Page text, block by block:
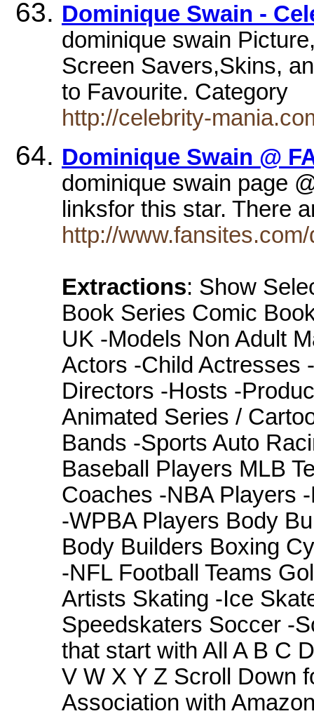
Dominique Swain -
dominique swain
Screen Savers,Skins,
to Favourite. Category
http://celebrity-
Dominique Swain @
dominique swain page
linksfor this star. There
http://
Extractions: Show
Book Series Comic
UK -Models Non Adult
Actors -Child Actresses
Directors -Hosts -
Animated Series /
Bands -Sports Auto
Baseball Players MLB
Coaches -NBA Players
-WPBA Players Body
Body Builders Boxing
-NFL Football Teams
Artists Skating -Ice
Speedskaters Soccer -
that start with All A B C
V W X Y Z Scroll Down
Association with